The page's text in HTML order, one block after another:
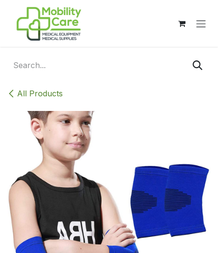
Skip to Content
All Products